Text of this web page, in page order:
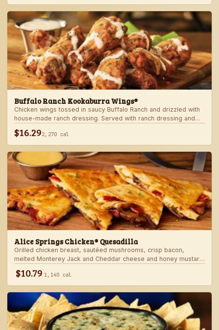
Buffalo Ranch Kookaburra Wings®
Chicken wings tossed in saucy Buffalo Ranch and drizzled with
house-made ranch dressing. Served with ranch dressing and
$16.292,270 cal
Alice Springs Chicken® Quesadilla
Grilled chicken breast, sautéed mushrooms, crisp bacon,
melted Monterey Jack and Cheddar cheese and honey mustard
$10.79 1,140 cal